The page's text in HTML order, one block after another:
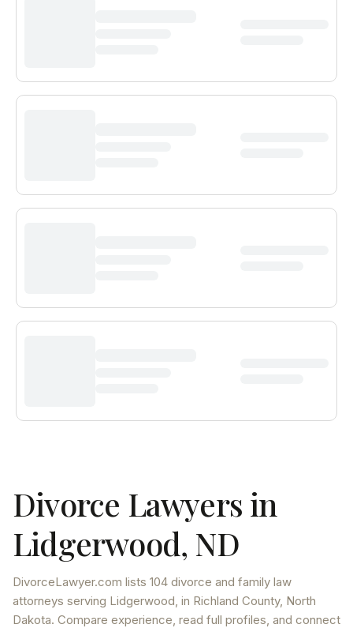
Divorce Lawyers in
Lidgerwood, ND
DivorceLawyer.com lists 104 divorce and family law
attorneys serving Lidgerwood, in Richland County, North
Dakota. Compare experience, read full profiles, and connect